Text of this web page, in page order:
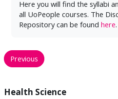
Here you will find the syllabi
all UoPeople courses. The
Repository can be found here.
Previous
Health Science